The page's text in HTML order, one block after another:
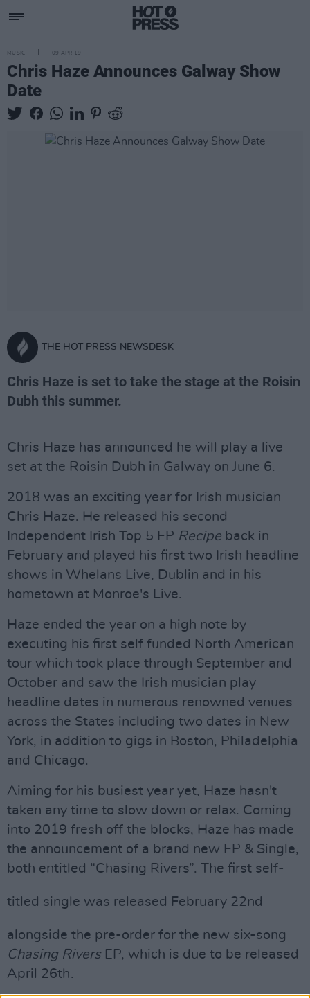
MUSIC 09 APR 19
Chris Haze Announces Galway Show
Date
THE HOT PRESS NEWSDESK
Chris Haze is set to take the stage at the Roisin
Dubh this summer.
Chris Haze has announced he will play a live
set at the Roisin Dubh in Galway on June 6.
2018 was an exciting year for Irish musician
Chris Haze. He released his second
Independent Irish Top 5 EP Recipe back in
February and played his first two Irish headline
shows in Whelans Live, Dublin and in his
hometown at Monroe's Live.
Haze ended the year on a high note by
executing his first self funded North American
tour which took place through September and
October and saw the Irish musician play
headline dates in numerous renowned venues
across the States including two dates in New
York, in addition to gigs in Boston, Philadelphia
and Chicago.
Aiming for his busiest year yet, Haze hasn't
taken any time to slow down or relax. Coming
into 2019 fresh off the blocks, Haze has made
the announcement of a brand new EP & Single,
both entitled “Chasing Rivers”. The first self-
titled single was released February 22nd
alongside the pre-order for the new six-song
Chasing RiversEP, which is due to be released
April 26th.